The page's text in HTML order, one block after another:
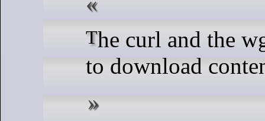
The curl and the wget commands make it easy
to download